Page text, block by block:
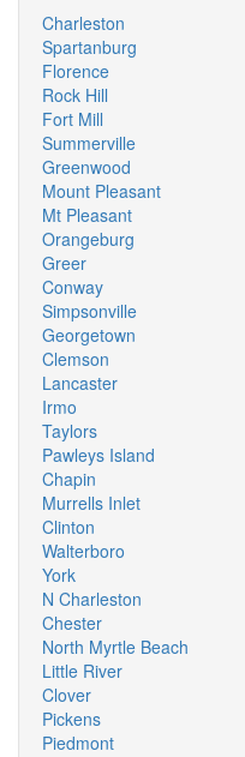
Charleston
Spartanburg
Florence
Rock Hill
Fort Mill
Summerville
Greenwood
Mount Pleasant
Mt Pleasant
Orangeburg
Greer
Conway
Simpsonville
Georgetown
Clemson
Lancaster
Irmo
Taylors
Pawleys Island
Chapin
Murrells Inlet
Clinton
Walterboro
York
N Charleston
Chester
North Myrtle Beach
Little River
Clover
Pickens
Piedmont